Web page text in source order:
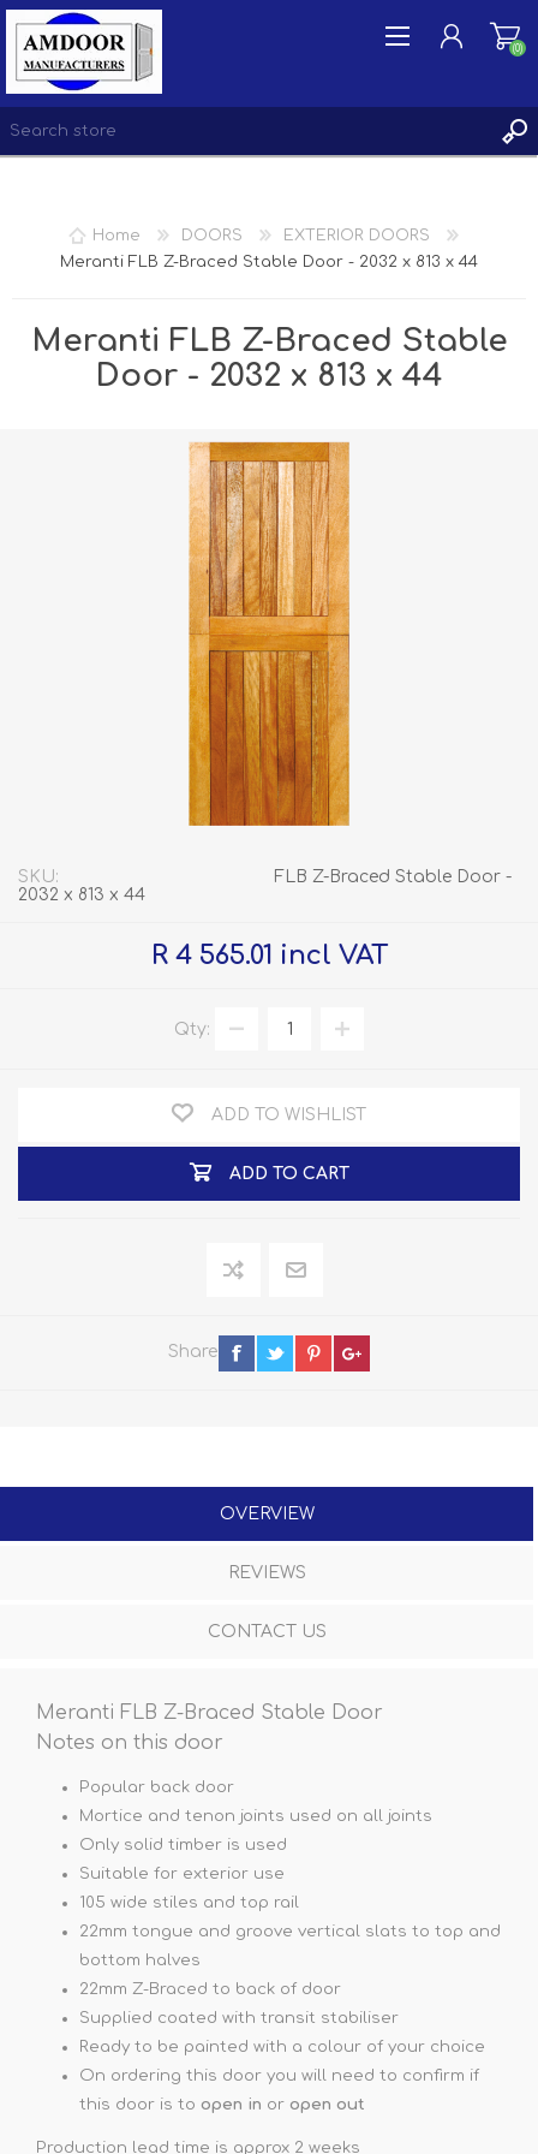
REGISTER
LOG IN
(0)
Home DOORS
EXTERIOR DOORS
Meranti FLB Z-Braced Stable Door - 2032 x 813 x 44
Meranti FLB Z-Braced Stable
Door - 2032 x 813 x 44
SKU:
FLB Z-Braced Stable Door -
2032 x 813 x 44
R 4 565.01 incl VAT
Qty:
ADD TO WISHLIST
ADD TO CART
Share
OVERVIEW
REVIEWS
CONTACT US
Meranti FLB Z-Braced Stable Door
Notes on this door
Popular back door
Mortice and tenon joints used on all joints
Only solid timber is used
Suitable for exterior use
105 wide stiles and top rail
22mm tongue and groove vertical slats to top and
bottom halves
22mm Z-Braced to back of door
Supplied coated with transit stabiliser
Ready to be painted with a colour of your choice
On ordering this door you will need to confirm if
this door is to open in or open out
Production lead time is approx 2 weeks